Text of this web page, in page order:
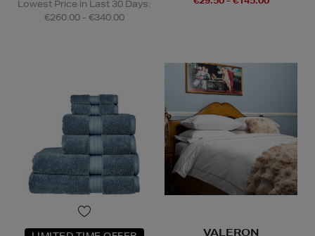
Lowest Price in Last 30 Days:
€260.00 - €340.00
VALERON